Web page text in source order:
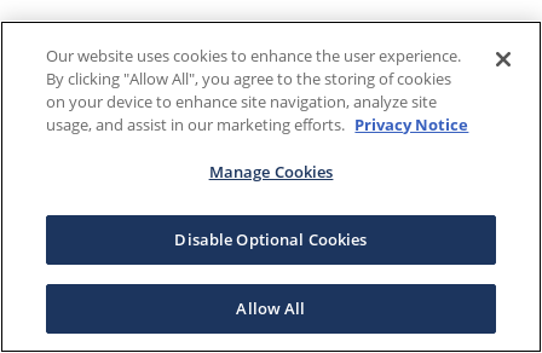
Our website uses cookies to enhance the user experience.
By clicking "Allow All", you agree to the storing of cookies
on your device to enhance site navigation, analyze site
usage, and assist in our marketing efforts. Privacy Notice
Manage Cookies
Disable Optional Cookies
Allow All